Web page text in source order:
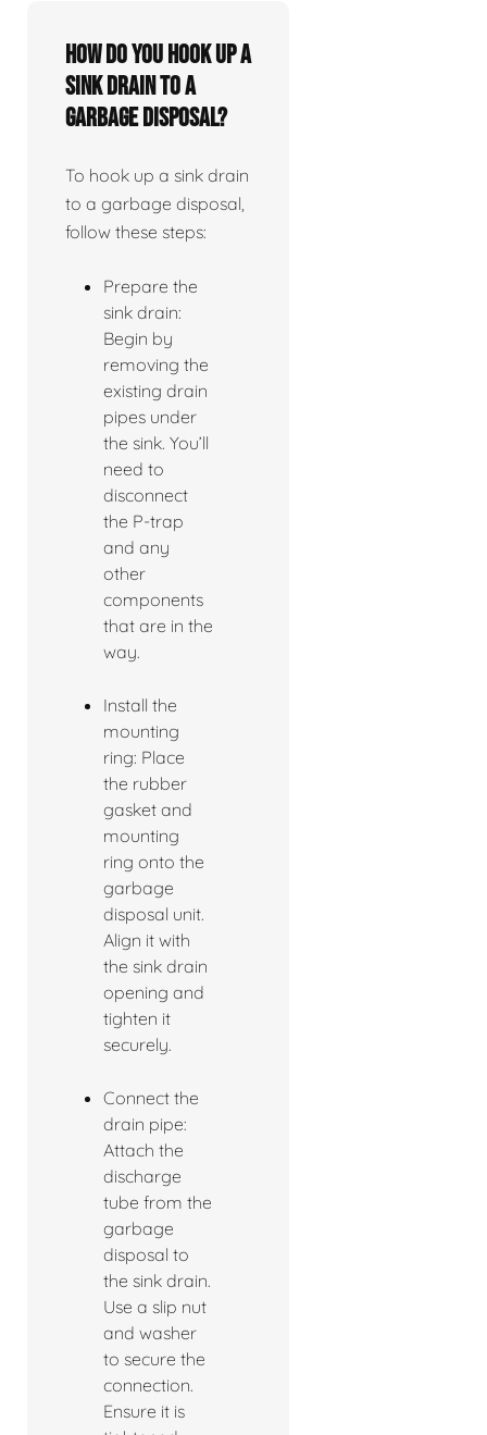
How do you hook up a
sink drain to a
garbage disposal?
To hook up a sink drain
to a garbage disposal,
follow these steps:
Prepare the
sink drain:
Begin by
removing the
existing drain
pipes under
the sink. You’ll
need to
disconnect
the P-trap
and any
other
components
that are in the
way.
Install the
mounting
ring: Place
the rubber
gasket and
mounting
ring onto the
garbage
disposal unit.
Align it with
the sink drain
opening and
tighten it
securely.
Connect the
drain pipe:
Attach the
discharge
tube from the
garbage
disposal to
the sink drain.
Use a slip nut
and washer
to secure the
connection.
Ensure it is